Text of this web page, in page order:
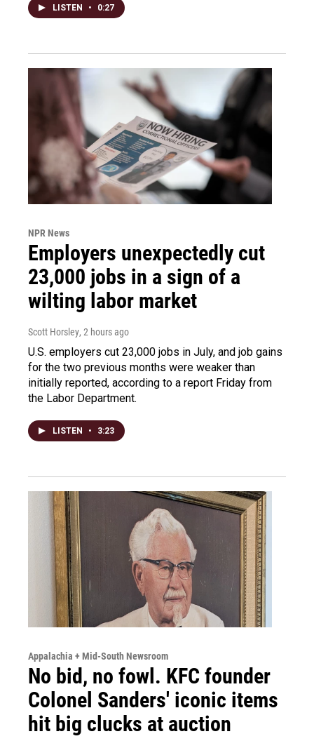
LISTEN • 0:27
NPR News
Employers unexpectedly cut
23,000 jobs in a sign of a
wilting labor market
Scott Horsley, 2 hours ago
U.S. employers cut 23,000 jobs in July, and job gains
for the two previous months were weaker than
initially reported, according to a report Friday from
the Labor Department.
LISTEN • 3:23
Appalachia + Mid-South Newsroom
No bid, no fowl. KFC founder
Colonel Sanders' iconic items
hit big clucks at auction